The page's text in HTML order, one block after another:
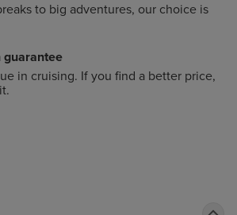
to big adventures, our choice is
guarantee
in cruising. If you find a better price,